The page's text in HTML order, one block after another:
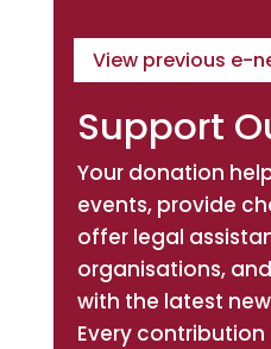
View previous e-
Support
Your donation
events, provide
offer legal
organisations,
with the latest
Every